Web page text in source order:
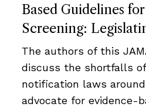
Based Guidelines
Screening:
The authors of this
discuss the shortfalls
notification laws
advocate for evidence-